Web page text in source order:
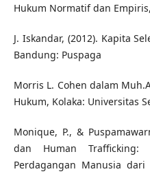
Hukum Normatif dan
J. Iskandar, (2012). Kapita
Bandung: Puspaga
Morris L. Cohen dalam
Hukum, Kolaka: Universitas
Monique, P., &
dan Human Trafficking:
Perdagangan Manusia